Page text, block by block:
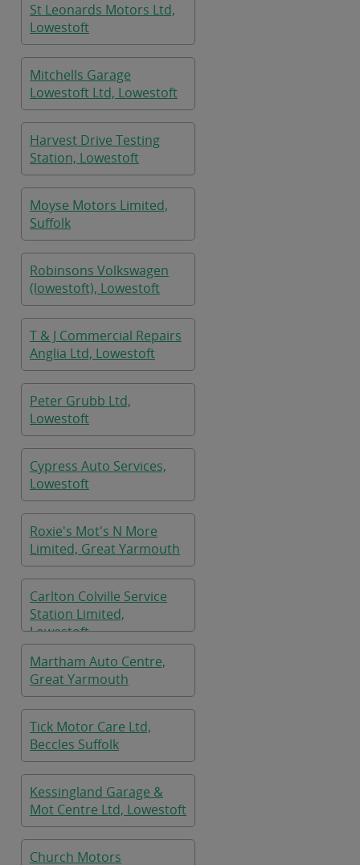
St Leonards Motors Ltd,
Lowestoft
Mitchells Garage
Lowestoft Ltd, Lowestoft
Harvest Drive Testing
Station, Lowestoft
Moyse Motors Limited,
Suffolk
Robinsons Volkswagen
(lowestoft), Lowestoft
T & J Commercial Repairs
Anglia Ltd, Lowestoft
Peter Grubb Ltd,
Lowestoft
Cypress Auto Services,
Lowestoft
Roxie's Mot's N More
Limited, Great Yarmouth
Carlton Colville Service
Station Limited,
Lowestoft
Martham Auto Centre,
Great Yarmouth
Tick Motor Care Ltd,
Beccles Suffolk
Kessingland Garage &
Mot Centre Ltd, Lowestoft
Church Motors